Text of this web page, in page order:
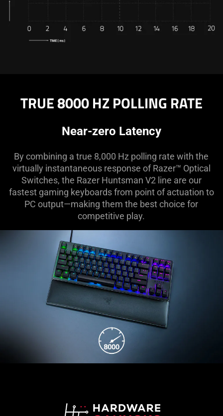
TRUE 8000 HZ POLLING RATE
Near-zero Latency
By combining a true 8,000 Hz polling rate with the
virtually instantaneous response of Razer™ Optical
Switches, the Razer Huntsman V2 line are our
fastest gaming keyboards from point of actuation to
PC output—making them the best choice for
competitive play.